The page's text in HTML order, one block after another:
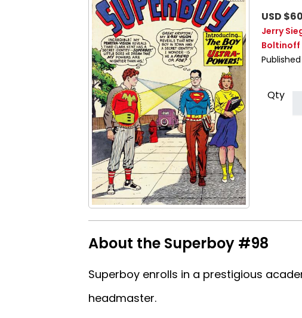
USD
Jerry
Boltinoff
Qty
About the Superboy #98
Superboy enrolls in a prestigious
headmaster.